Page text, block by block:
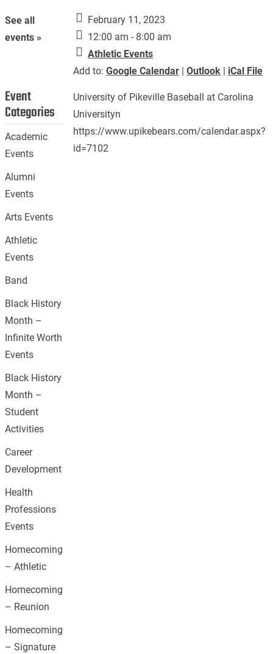
February 11, 2023
12:00 am - 8:00 am
Athletic Events
Add to:Google Calendar |Outlook | iCal File
University of Pikeville Baseball at Carolina
Universityn
https://www.upikebears.com/calendar.aspx?
id=7102
See all
events »
Event
Categories
Academic
Events
Alumni
Events
Arts Events
Athletic
Events
Band
Black History
Month –
Infinite Worth
Events
Black History
Month –
Student
Activities
Career
Development
Health
Professions
Events
Homecoming
– Athletic
Homecoming
– Reunion
Homecoming
– Signature